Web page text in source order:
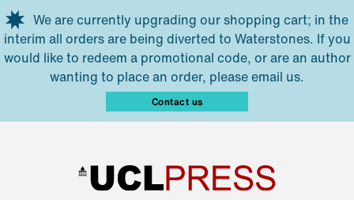
Skip to main content
We are currently upgrading our shopping cart; in the
interim all orders are being diverted to Waterstones. If you
would like to redeem a promotional code, or are an author
wanting to place an order, please email us.
Contact us